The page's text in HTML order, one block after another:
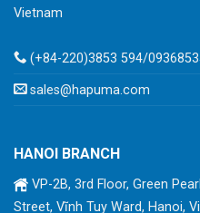
Vietnam
(+84-220)3853 594/
sales@hapuma.com
HANOI BRANCH
VP-2B, 3rd Floor, Green
Street, Vĩnh Tuy Ward, Hanoi,